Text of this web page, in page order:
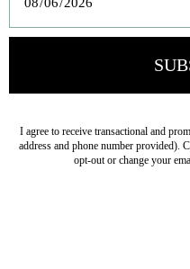
19193 Interstate 45, Shenandoah
Categories